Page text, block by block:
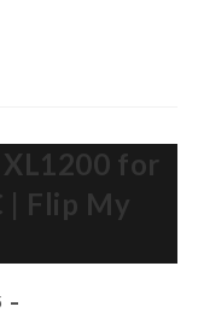
for
| Flip My